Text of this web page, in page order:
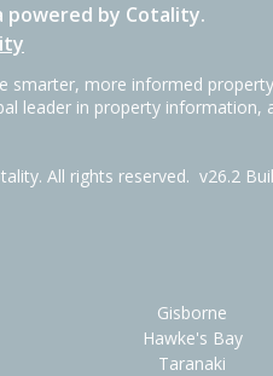
by Cotality.
smarter, more informed
leader in property information,
All rights reserved. v26.2
Gisborne
Hawke's Bay
Taranaki